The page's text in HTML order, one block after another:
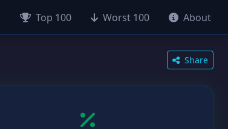
Top 100 Worst 100 About
Share